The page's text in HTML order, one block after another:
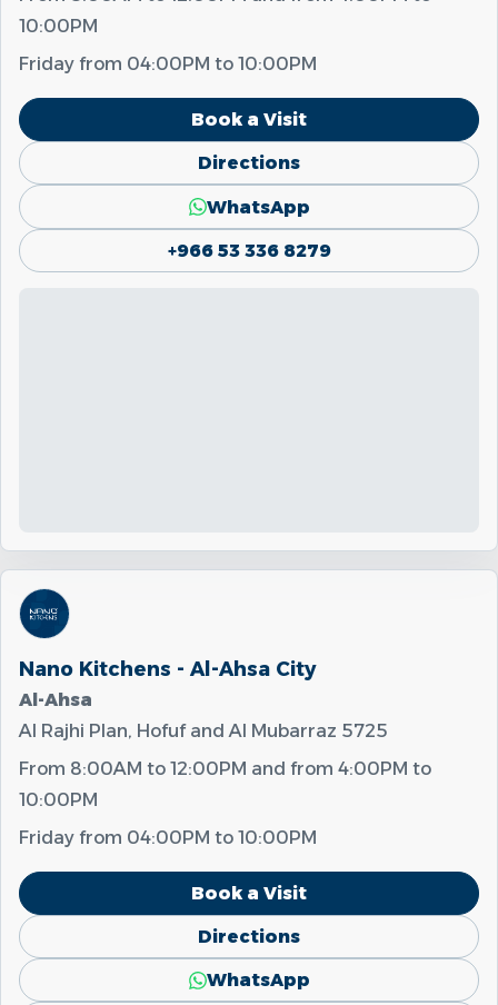
10:00PM
Friday from 04:00PM to 10:00PM
Book a Visit
Directions
WhatsApp
+966 53 336 8279
Nano Kitchens - Al-Ahsa City
Al-Ahsa
Al Rajhi Plan, Hofuf and Al Mubarraz 5725
From 8:00AM to 12:00PM and from 4:00PM to
10:00PM
Friday from 04:00PM to 10:00PM
Book a Visit
Directions
WhatsApp